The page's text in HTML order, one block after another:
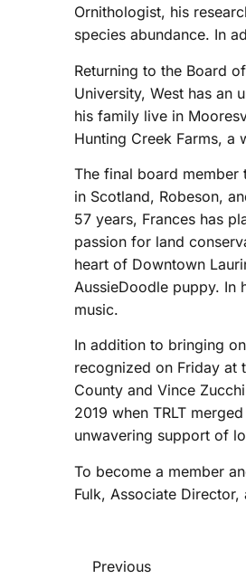
Ornithologist, his
species abundance. In
Returning to the Board
University, West has an
his family live in
Hunting Creek Farms, a
The final board member
in Scotland, Robeson,
57 years, Frances has
passion for land
heart of Downtown
AussieDoodle puppy. In
music.
In addition to bringing
recognized on Friday at
County and Vince
2019 when TRLT
unwavering support of
To become a member
Fulk, Associate Director,
Previous